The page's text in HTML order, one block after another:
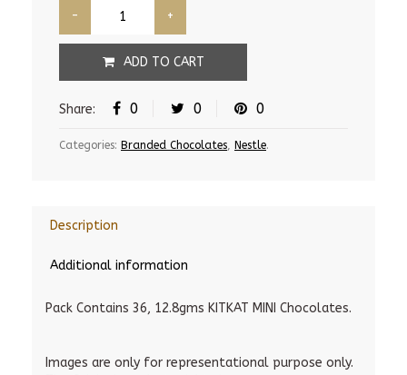
ADD TO CART
Share: 0 0 0
Categories: Branded Chocolates, Nestle.
Description
Additional information
Pack Contains 36, 12.8gms KITKAT MINI Chocolates.
Images are only for representational purpose only.